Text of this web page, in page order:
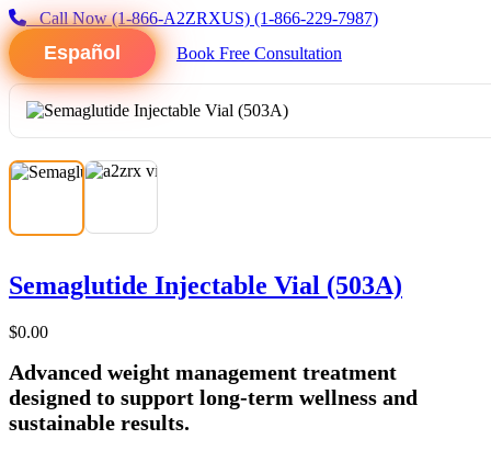
Call Now(1-866-A2ZRXUS) (1-866-229-7987)
Español Book Free Consultation
Semaglutide Injectable Vial (503A)
$0.00
Advanced weight management treatment
designed to support long-term wellness and
sustainable results.